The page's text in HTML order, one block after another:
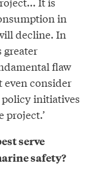
in
decline. In
greater
flaw
even consider
initiatives
project.’
serve
safety?